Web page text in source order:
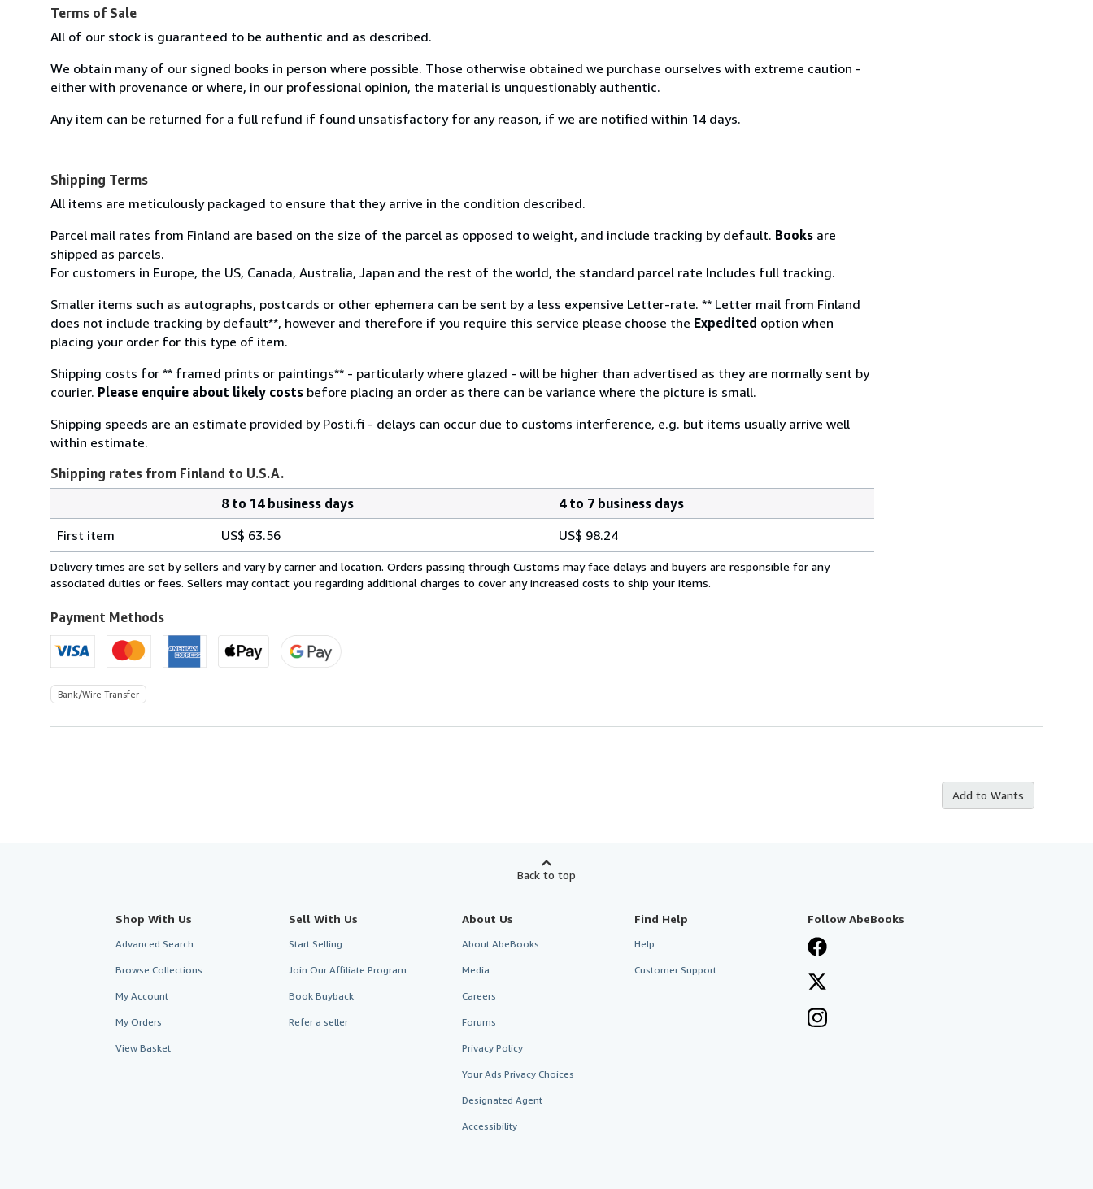
Terms of Sale
All of our stock is guaranteed to be authentic and as described.
We obtain many of our signed books in person where possible. Those otherwise obtained we purchase ourselves with extreme caution -
either with provenance or where, in our professional opinion, the material is unquestionably authentic.
Any item can be returned for a full refund if found unsatisfactory for any reason, if we are notified within 14 days.
Shipping Terms
All items are meticulously packaged to ensure that they arrive in the condition described.
Parcel mail rates from Finland are based on the size of the parcel as opposed to weight, and include tracking by default. Books are
shipped as parcels.
For customers in Europe, the US, Canada, Australia, Japan and the rest of the world, the standard parcel rate Includes full tracking.
Smaller items such as autographs, postcards or other ephemera can be sent by a less expensive Letter-rate. ** Letter mail from Finland
does not include tracking by default**, however and therefore if you require this service please choose the Expedited option when
placing your order for this type of item.
Shipping costs for ** framed prints or paintings** - particularly where glazed - will be higher than advertised as they are normally sent by
courier. Please enquire about likely costs before placing an order as there can be variance where the picture is small.
Shipping speeds are an estimate provided by Posti.fi - delays can occur due to customs interference, e.g. but items usually arrive well
within estimate.
Shipping rates from Finland to U.S.A.
rates
from
Finland
U.S.A.
8 to 14 business days
4 to 7 business days
First item
US$ 63.56 US$ 98.24
Delivery times are set by sellers and vary by carrier and location. Orders passing through Customs may face delays and buyers are responsible for any
associated duties or fees. Sellers may contact you regarding additional charges to cover any increased costs to ship your items.
Payment Methods
Bank/Wire Transfer
Add to Wants
Back to top
Shop With Us
Advanced Search
Browse Collections
My Account
My Orders
View Basket
Sell With Us
Start Selling
Join Our Affiliate Program
Book Buyback
Refer a seller
About Us
About AbeBooks
Media
Careers
Forums
Privacy Policy
Your Ads Privacy Choices
Designated Agent
Accessibility
Find Help
Help
Customer Support
Follow AbeBooks